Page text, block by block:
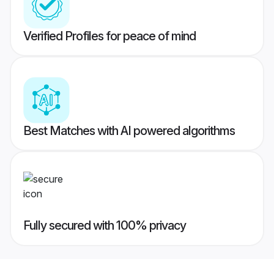
Verified Profiles for peace of mind
Best Matches with AI powered algorithms
Fully secured with 100% privacy